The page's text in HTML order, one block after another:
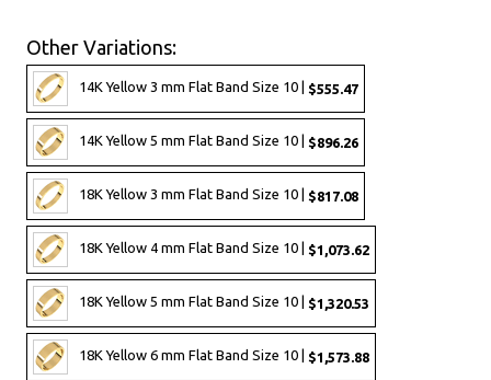
Other Variations:
14K Yellow 3 mm Flat Band Size 10 | $555.47
14K Yellow 5 mm Flat Band Size 10 | $896.26
18K Yellow 3 mm Flat Band Size 10 | $817.08
18K Yellow 4 mm Flat Band Size 10 | $1,073.62
18K Yellow 5 mm Flat Band Size 10 | $1,320.53
18K Yellow 6 mm Flat Band Size 10 | $1,573.88